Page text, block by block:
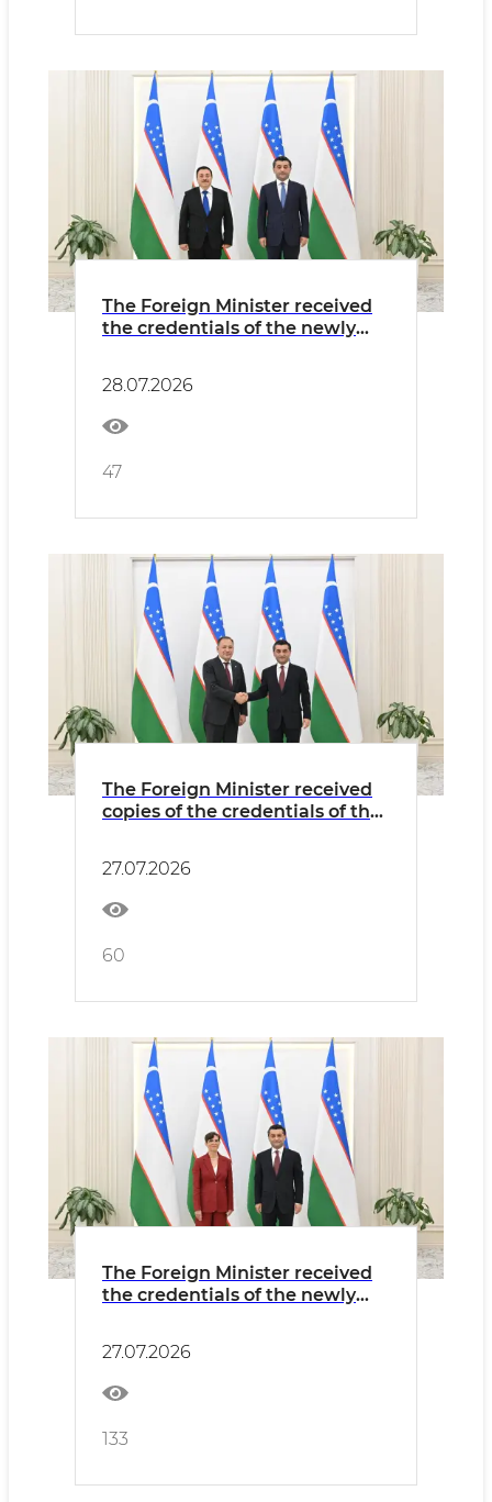
The Foreign Minister received
the credentials of the newly
28.07.2026
47
The Foreign Minister received
copies of the credentials of the
27.07.2026
60
The Foreign Minister received
the credentials of the newly
27.07.2026
133